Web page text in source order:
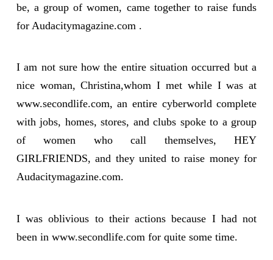
be, a group of women, came together to raise funds
for Audacitymagazine.com .
I am not sure how the entire situation occurred but a
nice woman, Christina,whom I met while I was at
www.secondlife.com, an entire cyberworld complete
with jobs, homes, stores, and clubs spoke to a group
of women who call themselves, HEY
GIRLFRIENDS, and they united to raise money for
Audacitymagazine.com.
I was oblivious to their actions because I had not
been in www.secondlife.com for quite some time.